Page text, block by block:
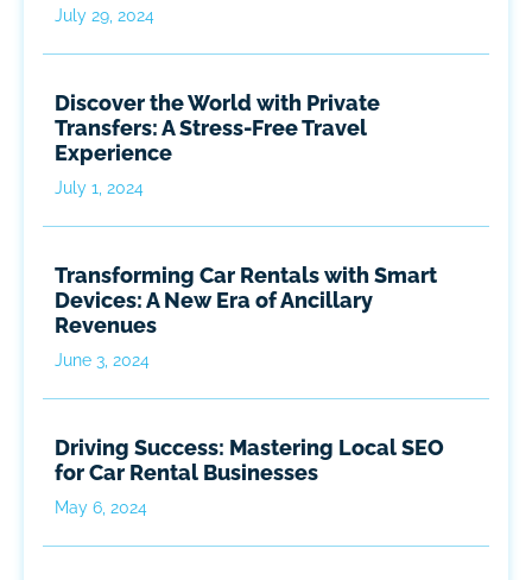
July 29, 2024
Discover the World with Private
Transfers: A Stress-Free Travel
Experience
July 1, 2024
Transforming Car Rentals with Smart
Devices: A New Era of Ancillary
Revenues
June 3, 2024
Driving Success: Mastering Local SEO
for Car Rental Businesses
May 6, 2024